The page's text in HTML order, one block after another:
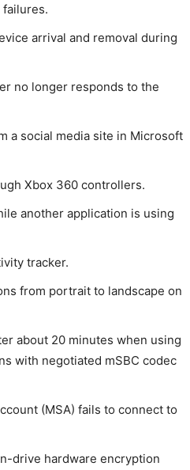
failures.
arrival and removal during
no longer responds to the
a social media site in Microsoft
Xbox 360 controllers.
another application is using
tracker.
from portrait to landscape on
about 20 minutes when using
with negotiated mSBC codec
(MSA) fails to connect to
drive hardware encryption